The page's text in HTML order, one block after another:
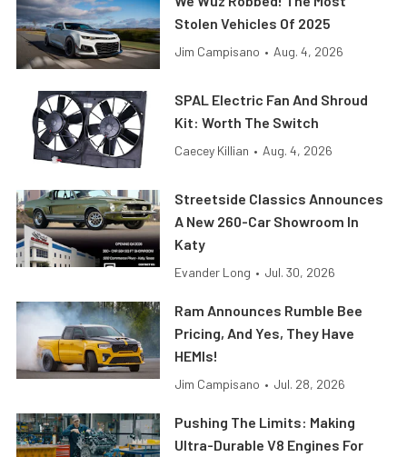
Stolen Vehicles Of 2025
Jim Campisano • Aug. 4, 2026
SPAL Electric Fan And Shroud
Kit: Worth The Switch
Caecey Killian • Aug. 4, 2026
Streetside Classics Announces
A New 260-Car Showroom In
Katy
Evander Long • Jul. 30, 2026
Ram Announces Rumble Bee
Pricing, And Yes, They Have
HEMIs!
Jim Campisano • Jul. 28, 2026
Pushing The Limits: Making
Ultra-Durable V8 Engines For